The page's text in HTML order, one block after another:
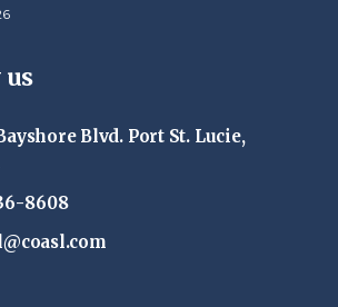
us
Blvd. Port St. Lucie,
8608